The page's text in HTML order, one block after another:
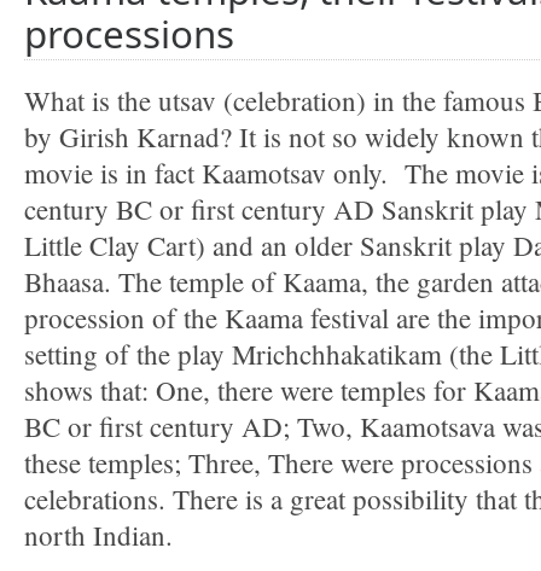
processions
What is the utsav (celebration) in the
by Girish Karnad? It is not so widely known
movie is in fact Kaamotsav only. The movie
century BC or first century AD Sanskrit play
Little Clay Cart) and an older Sanskrit play
Bhaasa. The temple of Kaama, the garden
procession of the Kaama festival are the
setting of the play Mrichchhakatikam (the
shows that: One, there were temples for
BC or first century AD; Two, Kaamotsava
these temples; Three, There were
celebrations. There is a great possibility that
north Indian.